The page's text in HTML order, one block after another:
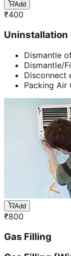
Add
₹400
Uninstallation
Dismantle
Dismantle/
Disconnect
Packing Air
Add
₹800
Gas Filling